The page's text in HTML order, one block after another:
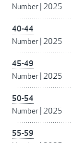
Number 2025
40-44
Number 2025
45-49
Number 2025
50-54
Number 2025
55-59